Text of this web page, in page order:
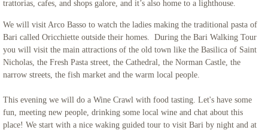
trattorias, cafes, and shops galore, and it’s also home to a lighthouse.
We will visit Arco Basso to watch the ladies making the traditional pasta of
Bari called Oricchiette outside their homes. During the Bari Walking Tour
you will visit the main attractions of the old town like the Basilica of Saint
Nicholas, the Fresh Pasta street, the Cathedral, the Norman Castle, the
narrow streets, the fish market and the warm local people.
This evening we will do a Wine Crawl with food tasting. Let's have some
fun, meeting new people, drinking some local wine and chat about this
place! We start with a nice waking guided tour to visit Bari by night and at